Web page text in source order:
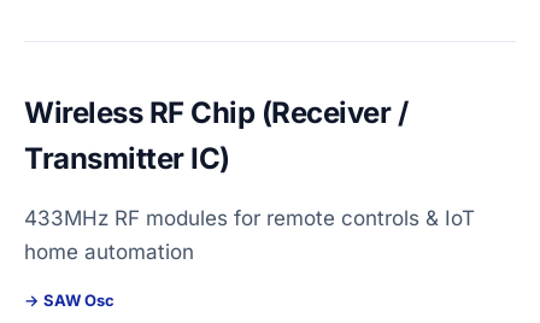
Wireless RF Chip (Receiver /
Transmitter IC)
433MHz RF modules for remote controls & IoT
home automation
SAW Osc